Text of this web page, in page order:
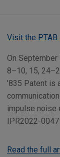
Visit the
On
8–10, 15,
’835 Patent is
impulse noise
IPR2022-
Read the full